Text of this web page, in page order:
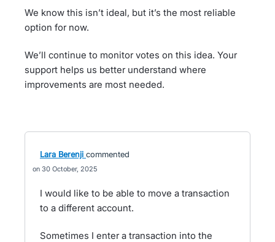
We know this isn’t ideal, but it’s the most reliable
option for now.
We’ll continue to monitor votes on this idea. Your
support helps us better understand where
improvements are most needed.
Lara Berenji commented
30 October, 2025
I would like to be able to move a transaction
to a different account.
Sometimes I enter a transaction into the